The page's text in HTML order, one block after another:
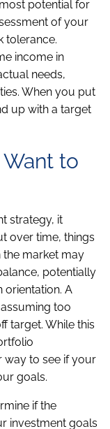
potential for
of your
tolerance.
income in
needs,
When you put
up with a target
to
strategy, it
over time, things
the market may
potentially
orientation. A
too
target. While this
way to see if your
goals.
if the
investment goals